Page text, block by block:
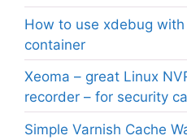
How to use xdebug
container
Xeoma – great Linux
recorder – for security
Simple Varnish Cache